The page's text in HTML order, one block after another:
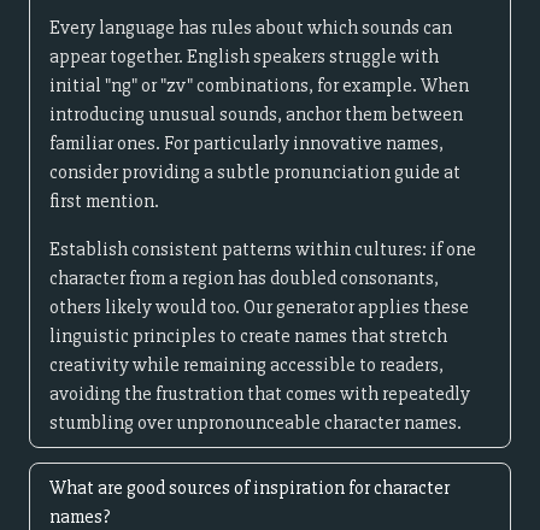
Every language has rules about which sounds can
appear together. English speakers struggle with
initial "ng" or "zv" combinations, for example. When
introducing unusual sounds, anchor them between
familiar ones. For particularly innovative names,
consider providing a subtle pronunciation guide at
first mention.
Establish consistent patterns within cultures: if one
character from a region has doubled consonants,
others likely would too. Our generator applies these
linguistic principles to create names that stretch
creativity while remaining accessible to readers,
avoiding the frustration that comes with repeatedly
stumbling over unpronounceable character names.
What are good sources of inspiration for character
names?